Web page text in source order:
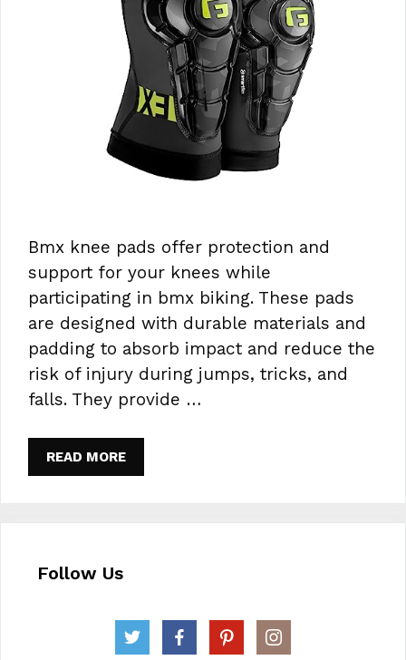
Bmx knee pads offer protection and
support for your knees while
participating in bmx biking. These pads
are designed with durable materials and
padding to absorb impact and reduce the
risk of injury during jumps, tricks, and
falls. They provide …
READ MORE
Follow Us